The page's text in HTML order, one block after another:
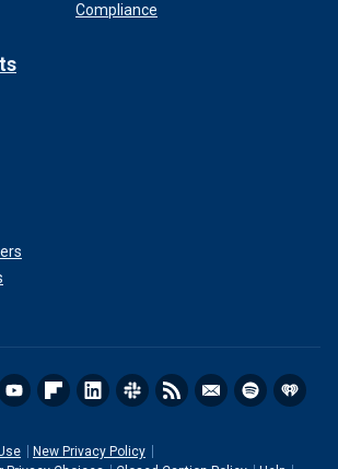
Compliance
New Privacy Policy